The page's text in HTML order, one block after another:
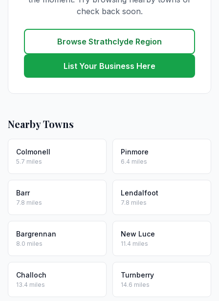
check back soon.
Browse Strathclyde Region
List Your Business Here
Nearby Towns
Colmonell
5.7 miles
Pinmore
6.4 miles
Barr
7.8 miles
Lendalfoot
7.8 miles
Bargrennan
8.0 miles
New Luce
11.4 miles
Challoch
13.4 miles
Turnberry
14.6 miles